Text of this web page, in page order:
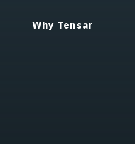
Why Tensar